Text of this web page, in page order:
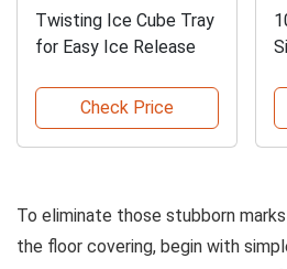
Twisting Ice Cube Tray
for Easy Ice Release
Check Price
To eliminate those stubborn
the floor covering, begin with